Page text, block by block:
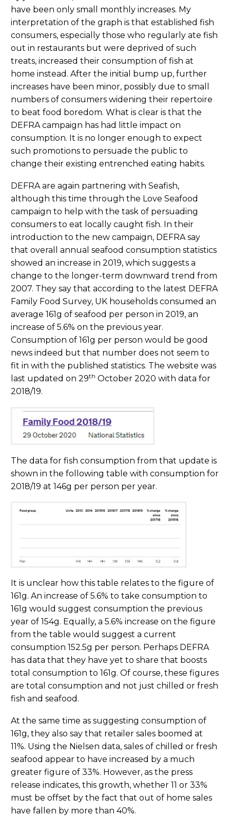
have been only small monthly increases. My
interpretation of the graph is that established fish
consumers, especially those who regularly ate fish
out in restaurants but were deprived of such
treats, increased their consumption of fish at
home instead. After the initial bump up, further
increases have been minor, possibly due to small
numbers of consumers widening their repertoire
to beat food boredom. What is clear is that the
DEFRA campaign has had little impact on
consumption. It is no longer enough to expect
such promotions to persuade the public to
change their existing entrenched eating habits.
DEFRA are again partnering with Seafish,
although this time through the Love Seafood
campaign to help with the task of persuading
consumers to eat locally caught fish. In their
introduction to the new campaign, DEFRA say
that overall annual seafood consumption statistics
showed an increase in 2019, which suggests a
change to the longer-term downward trend from
2007. They say that according to the latest DEFRA
Family Food Survey, UK households consumed an
average 161g of seafood per person in 2019, an
increase of 5.6% on the previous year.
Consumption of 161g per person would be good
news indeed but that number does not seem to
fit in with the published statistics. The website was
last updated on 29th October 2020 with data for
2018/19.
The data for fish consumption from that update is
shown in the following table with consumption for
2018/19 at 146g per person per year.
It is unclear how this table relates to the figure of
161g. An increase of 5.6% to take consumption to
161g would suggest consumption the previous
year of 154g. Equally, a 5.6% increase on the figure
from the table would suggest a current
consumption 152.5g per person. Perhaps DEFRA
has data that they have yet to share that boosts
total consumption to 161g. Of course, these figures
are total consumption and not just chilled or fresh
fish and seafood.
At the same time as suggesting consumption of
161g, they also say that retailer sales boomed at
11%. Using the Nielsen data, sales of chilled or fresh
seafood appear to have increased by a much
greater figure of 33%. However, as the press
release indicates, this growth, whether 11 or 33%
must be offset by the fact that out of home sales
have fallen by more than 40%.